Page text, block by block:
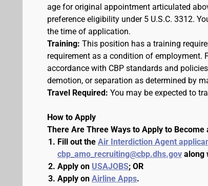
age for original appointment articulated
preference eligibility under 5 U.S.C. 3312.
the time of application.
Training: This position has a training
requirement as a condition of employment.
accordance with CBP standards and
demotion, or separation as determined by
Travel Required: You may be expected to
How to Apply
There Are Three Ways to Apply to
Fill out the Air Interdiction Agent
cbp_amo_recruiting@cbp.dhs.gov along
Apply on USAJOBS; OR
Apply on Airline Apps.